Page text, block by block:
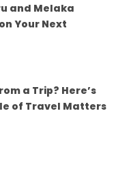
and Melaka
Your Next
a Trip? Here’s
of Travel Matters